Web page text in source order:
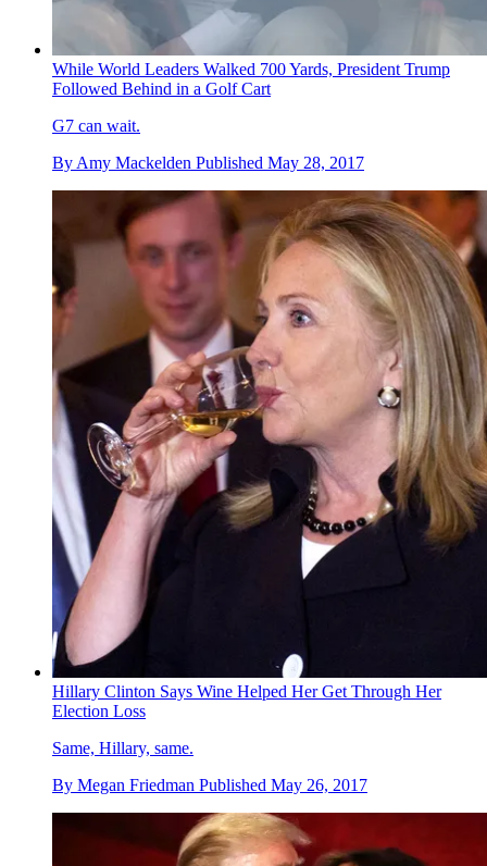
While World Leaders Walked 700 Yards, President Trump
Followed Behind in a Golf Cart
G7 can wait.
By Amy Mackelden Published May 28, 2017
Hillary Clinton Says Wine Helped Her Get Through Her
Election Loss
Same, Hillary, same.
By Megan Friedman Published May 26, 2017